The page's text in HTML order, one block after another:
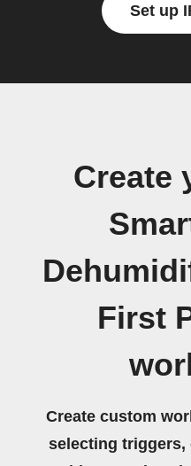
Set up
Create
First
Create custom
selecting triggers,